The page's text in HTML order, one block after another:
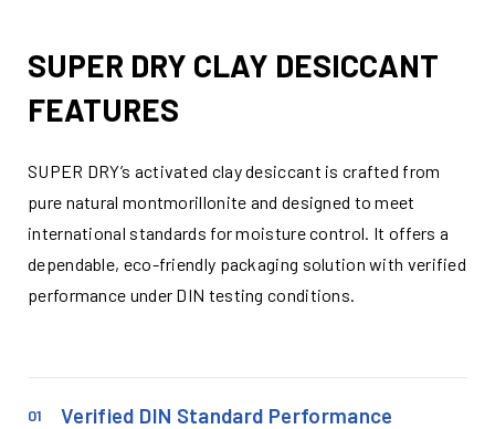
SUPER DRY CLAY DESICCANT
FEATURES
SUPER DRY’s activated clay desiccant is crafted from
pure natural montmorillonite and designed to meet
international standards for moisture control. It offers a
dependable, eco-friendly packaging solution with verified
performance under DIN testing conditions.
01 Verified DIN Standard Performance